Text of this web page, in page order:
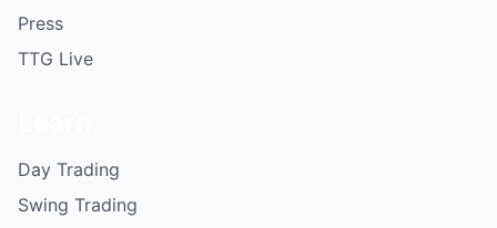
Press
TTG Live
Day Trading
Swing Trading